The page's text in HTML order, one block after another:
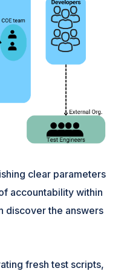
clear parameters
accountability within
discover the answers
fresh test scripts,